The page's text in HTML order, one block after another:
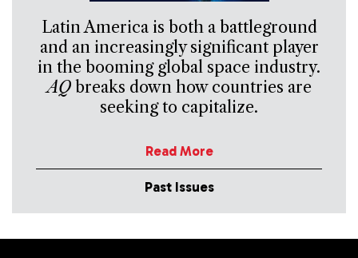
Latin America is both a battleground
and an increasingly significant player
in the booming global space industry.
AQbreaks down how countries are
seeking to capitalize.
Read More
Past Issues